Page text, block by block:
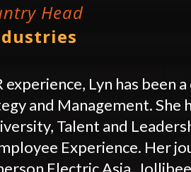
Head
Lyn has been
and Management. She
Talent and
Experience. Her
Electric Asia,